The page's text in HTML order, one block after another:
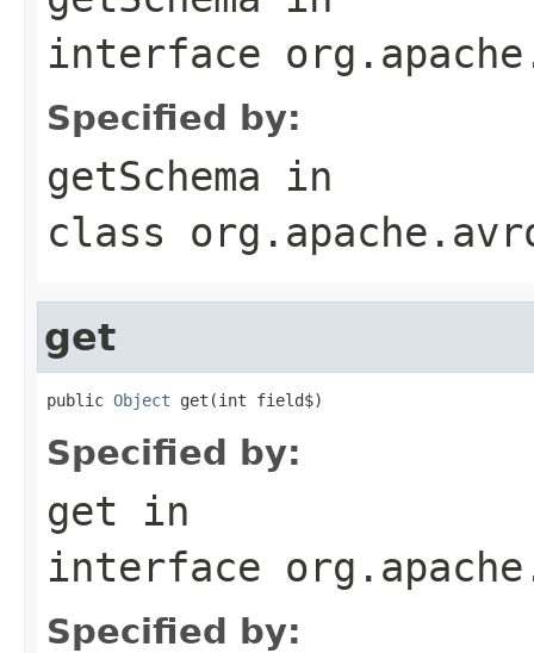
interface
Specified by:
getSchema in
class
get
public Object get(int field$)
Specified by:
get in
interface
Specified by: